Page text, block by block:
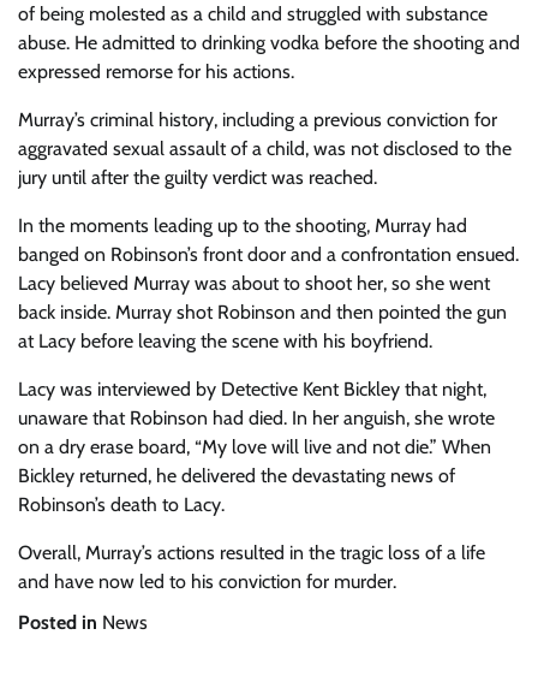
of being molested as a child and struggled with substance
abuse. He admitted to drinking vodka before the shooting and
expressed remorse for his actions.
Murray’s criminal history, including a previous conviction for
aggravated sexual assault of a child, was not disclosed to the
jury until after the guilty verdict was reached.
In the moments leading up to the shooting, Murray had
banged on Robinson’s front door and a confrontation ensued.
Lacy believed Murray was about to shoot her, so she went
back inside. Murray shot Robinson and then pointed the gun
at Lacy before leaving the scene with his boyfriend.
Lacy was interviewed by Detective Kent Bickley that night,
unaware that Robinson had died. In her anguish, she wrote
on a dry erase board, “My love will live and not die.” When
Bickley returned, he delivered the devastating news of
Robinson’s death to Lacy.
Overall, Murray’s actions resulted in the tragic loss of a life
and have now led to his conviction for murder.
Posted in News